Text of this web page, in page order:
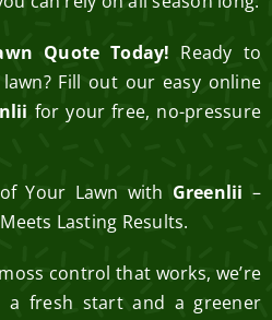
Quote Today! Ready to
Fill out our easy online
for your free, no-pressure
Your Lawn with Greenlii –
Lasting Results.
control that works, we’re
a fresh start and a greener